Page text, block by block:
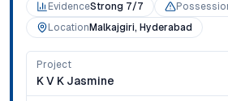
EvidenceStrong 7/7
Location Malkajgiri, Hyderabad
Project
K V K Jasmine